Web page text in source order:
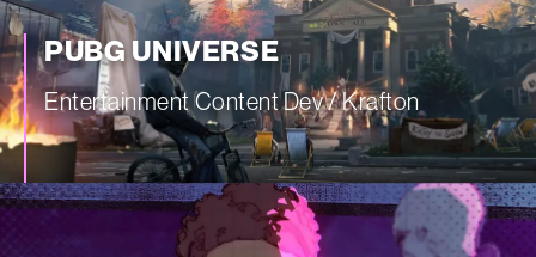
PUBG UNIVERSE
Entertainment Content Dev / Krafton